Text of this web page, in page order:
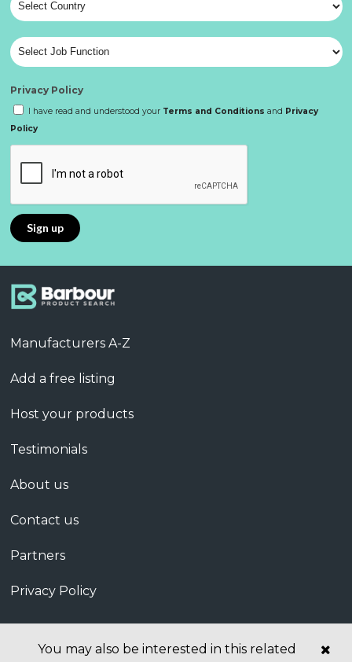
You may also be interested in this related
Privacy Policy
I have read and understood your Terms and Conditions and Privacy
Policy
Manufacturers A-Z
Add a free listing
Host your products
Testimonials
About us
Contact us
Partners
Privacy Policy